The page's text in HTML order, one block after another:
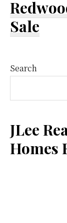
Sale
Search
JLee
Homes